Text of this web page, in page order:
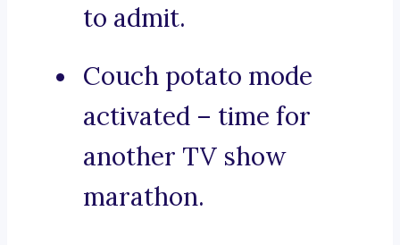
to admit.
Couch potato mode
activated – time for
another TV show
marathon.